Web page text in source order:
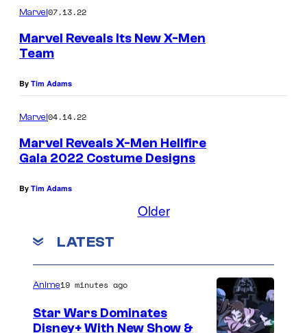
Marvel07.13.22
Marvel Reveals Its New X-Men
Team
By Tim Adams
Marvel04.14.22
Marvel Reveals X-Men Hellfire
Gala 2022 Costume Designs
By Tim Adams
Older
LATEST
Anime19 minutes ago
Star Wars Dominates
Disney+ With New Show &